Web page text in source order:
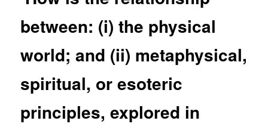
between: (i) the physical
world; and (ii) metaphysical,
spiritual, or esoteric
principles, explored in